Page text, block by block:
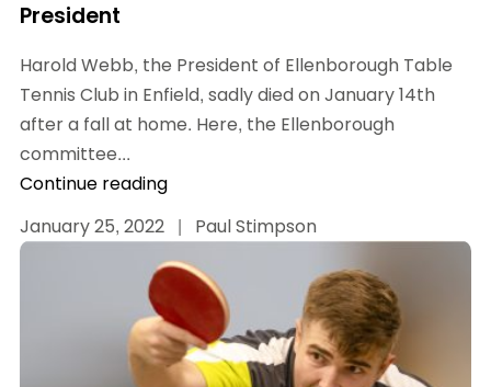
President
Harold Webb, the President of Ellenborough Table
Tennis Club in Enfield, sadly died on January 14th
after a fall at home. Here, the Ellenborough
committee...
Continue reading
January 25, 2022 | Paul Stimpson